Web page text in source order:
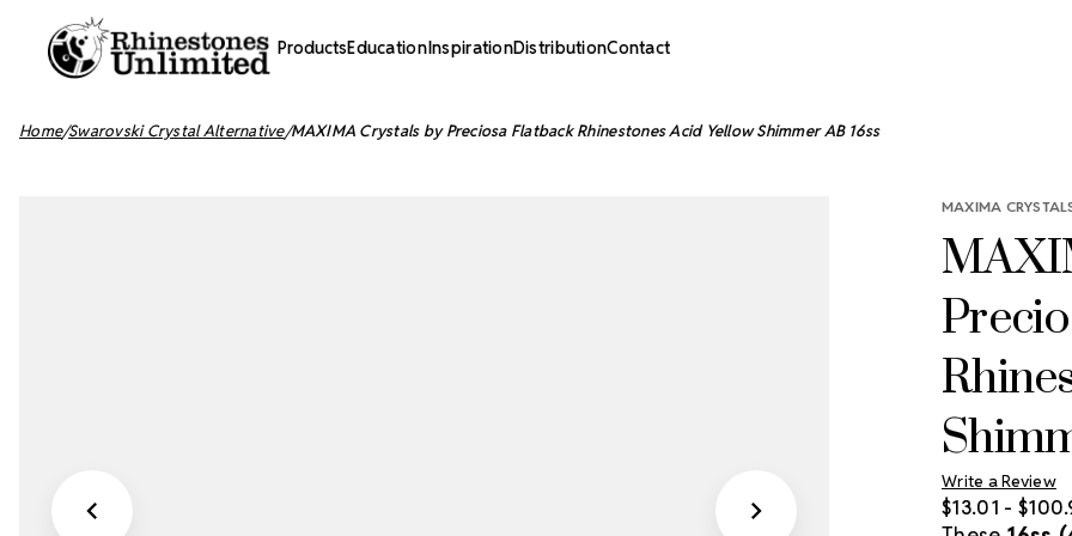
ProductsEducationInspirationDistributionContact
Home Swarovski Crystal Alternative MAXIMA Crystals by Preciosa Flatback Rhinestones Acid Yellow Shimmer AB 16ss
MAXIMA
Write a Review
$13.01 -